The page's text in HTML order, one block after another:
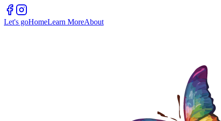
Let's goHomeLearn MoreAbout